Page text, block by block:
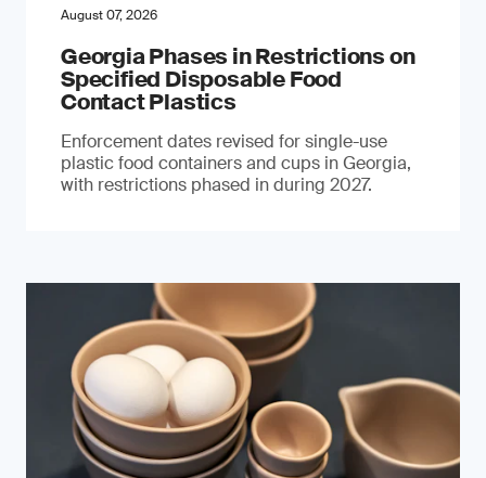
August 07, 2026
Georgia Phases in Restrictions on
Specified Disposable Food
Contact Plastics
Enforcement dates revised for single-use
plastic food containers and cups in Georgia,
with restrictions phased in during 2027.